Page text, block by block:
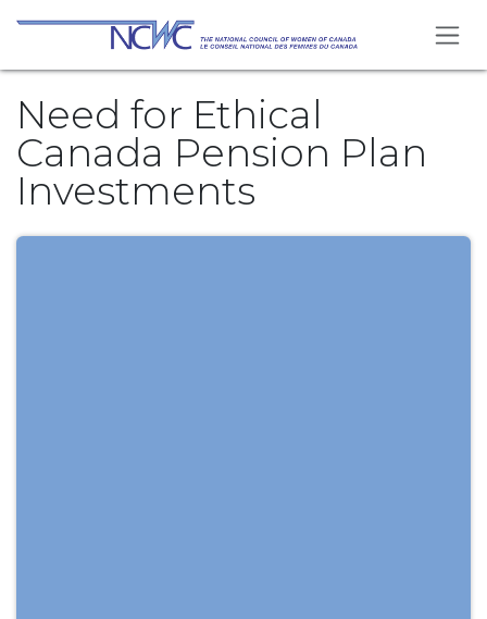
Skip to Content
Need for Ethical
Canada Pension Plan
Investments